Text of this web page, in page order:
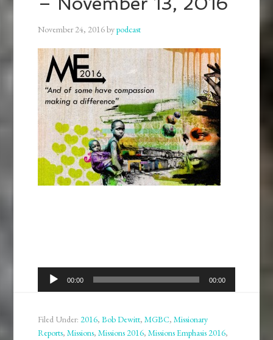
November 24, 2016bypodcast
Audio
Player
00:00 00:00
Filed Under:2016,Bob Dewitt,MGBC,Missionary
Reports,Missions,Missions 2016,Missions Emphasis 2016,